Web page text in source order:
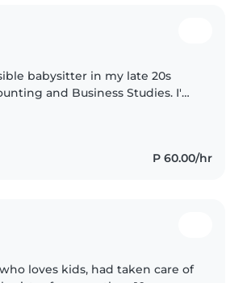
babysitter in my late 20s
and Business Studies. I'm
P 60.00/hr
loves kids, had taken care of